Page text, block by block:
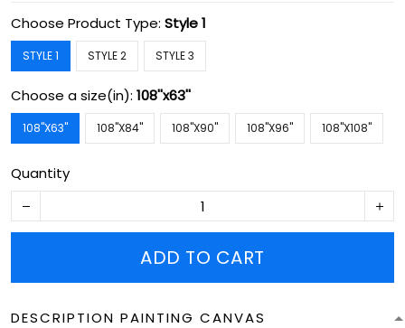
Choose Product Type: Style 1
STYLE 1 STYLE 2 STYLE 3
Choose a size(in): 108''x63''
108''X63'' 108''X84'' 108''X90'' 108''X96'' 108''X108''
Quantity
ADD TO CART
DESCRIPTION PAINTING CANVAS